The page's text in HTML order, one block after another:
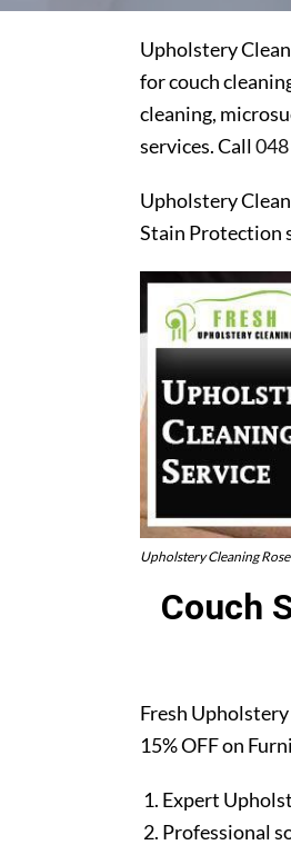
Upholstery
for couch
cleaning,
services. Call
Upholstery
Stain Protection
Upholstery Cleaning
Couch
Fresh
15% OFF on
Expert
Professional